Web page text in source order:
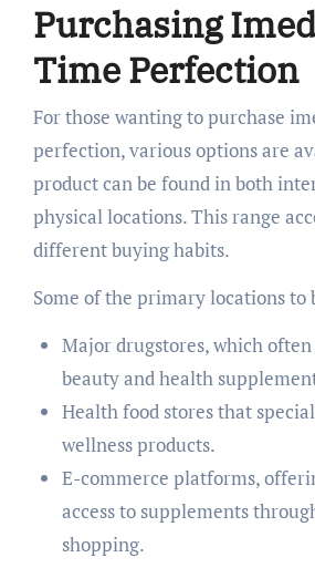
Purchasing
Time Perfection
For those wanting to purchase
perfection, various options are
product can be found in both
physical locations. This range
different buying habits.
Some of the primary locations to
Major drugstores, which
beauty and health
Health food stores that
wellness products.
E-commerce platforms,
access to supplements
shopping.